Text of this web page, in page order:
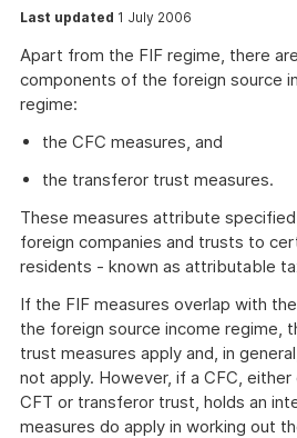
Last updated 1 July 2006
Apart from the FIF regime, there
components of the foreign source
regime:
the CFC measures, and
the transferor trust measures.
These measures attribute
foreign companies and trusts to
residents - known as attributable
If the FIF measures overlap with
the foreign source income regime,
trust measures apply and, in
not apply. However, if a CFC,
CFT or transferor trust, holds an
measures do apply in working out